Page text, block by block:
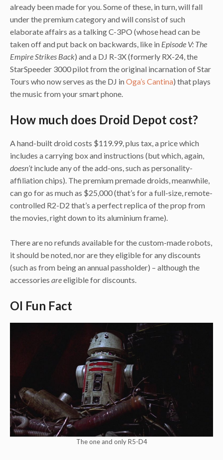
already been made for you. Some of these, in turn, will fall
under the premium category and will consist of such
elaborate affairs as a talking C-3PO (whose head can be
taken off and put back on backwards, like in Episode V: The
Empire Strikes Back) and a DJ R-3X (formerly RX-24, the
StarSpeeder 3000 pilot from the original incarnation of Star
Tours who now serves as the DJ inOga’s Cantina) that plays
the music from your smart phone.
How much does Droid Depot cost?
A hand-built droid costs $119.99, plus tax, a price which
includes a carrying box and instructions (but which, again,
doesn’tinclude any of the add-ons, such as personality-
affiliation chips). The premium premade droids, meanwhile,
can go for as much as $25,000 (that’s for a full-size, remote-
controlled R2-D2 that’s a perfect replica of the prop from
the movies, right down to its aluminium frame).
There are no refunds available for the custom-made robots,
it should be noted, nor are they eligible for any discounts
(such as from being an annual passholder) – although the
accessories areeligible for discounts.
OI Fun Fact
The one and only R5-D4